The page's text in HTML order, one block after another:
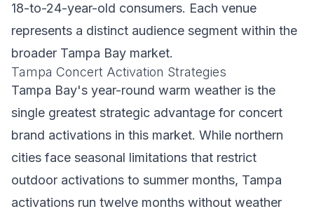
18-to-24-year-old consumers. Each venue
represents a distinct audience segment within the
broader Tampa Bay market.
Tampa Concert Activation Strategies
Tampa Bay's year-round warm weather is the
single greatest strategic advantage for concert
brand activations in this market. While northern
cities face seasonal limitations that restrict
outdoor activations to summer months, Tampa
activations run twelve months without weather